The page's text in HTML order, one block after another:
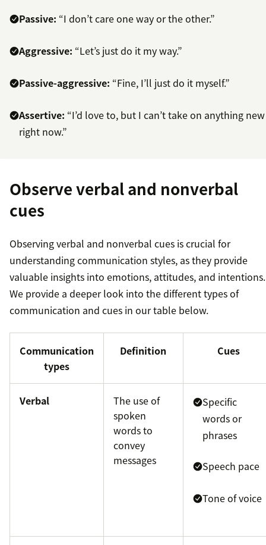
Passive: “I don’t care one way or the other.”
Aggressive: “Let’s just do it my way.”
Passive-aggressive: “Fine, I’ll just do it myself.”
Assertive: “I’d love to, but I can’t take on anything new
right now.”
Observe verbal and nonverbal
cues
Observing verbal and nonverbal cues is crucial for
understanding communication styles, as they provide
valuable insights into emotions, attitudes, and intentions.
We provide a deeper look into the different types of
communication and cues in our table below.
Communication
types
Definition Cues
Verbal
The use of
spoken
words to
convey
messages
Specific
words or
phrases
Speech pace
Tone of voice